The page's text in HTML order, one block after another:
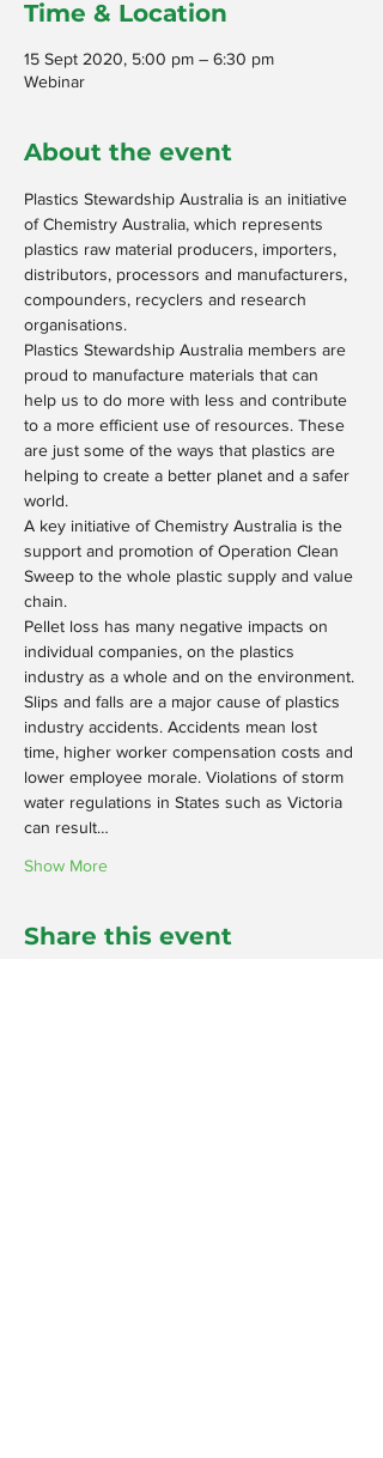
Time & Location
15 Sept 2020, 5:00 pm – 6:30 pm
Webinar
About the event
Plastics Stewardship Australia is an initiative
of Chemistry Australia, which represents
plastics raw material producers, importers,
distributors, processors and manufacturers,
compounders, recyclers and research
organisations.
Plastics Stewardship Australia members are
proud to manufacture materials that can
help us to do more with less and contribute
to a more efficient use of resources. These
are just some of the ways that plastics are
helping to create a better planet and a safer
world.
A key initiative of Chemistry Australia is the
support and promotion of Operation Clean
Sweep to the whole plastic supply and value
chain.
Pellet loss has many negative impacts on
individual companies, on the plastics
industry as a whole and on the environment.
Slips and falls are a major cause of plastics
industry accidents. Accidents mean lost
time, higher worker compensation costs and
lower employee morale. Violations of storm
water regulations in States such as Victoria
can result…
Show More
Share this event